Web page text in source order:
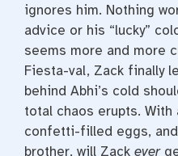
ignores him. Nothing
advice or his “lucky”
seems more and more
Fiesta-val, Zack finally
behind Abhi’s cold
total chaos erupts. With
confetti-filled eggs,
brother, will Zack ever